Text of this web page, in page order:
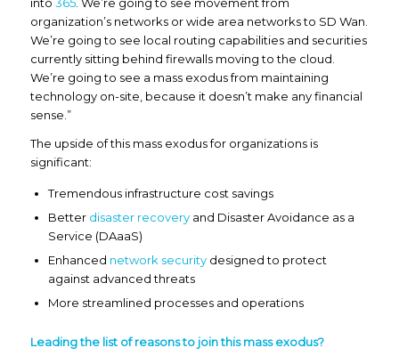
organization’s networks or wide area networks to SD Wan.
We’re going to see local routing capabilities and securities
currently sitting behind firewalls moving to the cloud.
We’re going to see a mass exodus from maintaining
technology on-site, because it doesn’t make any financial
sense.”
The upside of this mass exodus for organizations is
significant:
Tremendous infrastructure cost savings
Better disaster recoveryand Disaster Avoidance as a
Service (DAaaS)
Enhanced network securitydesigned to protect
against advanced threats
More streamlined processes and operations
Leading the list of reasons to join this mass exodus?